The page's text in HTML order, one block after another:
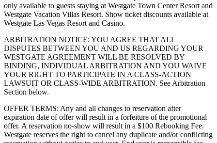
only available to guests staying at Westgate Town Center Resort and
Westgate Vacation Villas Resort. Show ticket discounts available at
Westgate Las Vegas Resort and Casino.
ARBITRATION NOTICE: YOU AGREE THAT ALL
DISPUTES BETWEEN YOU AND US REGARDING YOUR
WESTGATE AGREEMENT WILL BE RESOLVED BY
BINDING, INDIVIDUAL ARBITRATION AND YOU WAIVE
YOUR RIGHT TO PARTICIPATE IN A CLASS-ACTION
LAWSUIT OR CLASS-WIDE ARBITRATION. See Arbitration
Section below.
OFFER TERMS: Any and all changes to reservation after
expiration date of offer will result in a forfeiture of the promotional
offer. A reservation no-show will result in a $100 Rebooking Fee.
Westgate reserves the right to cancel any duplicate and/or conflicting